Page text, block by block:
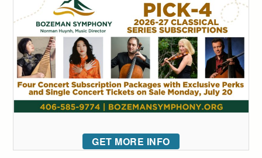
GET MORE INFO